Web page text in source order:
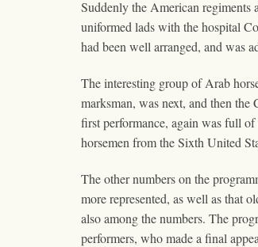
Suddenly the American
uniformed lads with the hospital
had been well arranged, and was
The interesting group of Arab
marksman, was next, and then
first performance, again was full
horsemen from the Sixth United
The other numbers on the
more represented, as well as that
also among the numbers. The
performers, who made a final